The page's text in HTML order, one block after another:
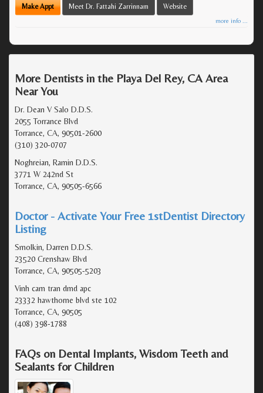
Make Appt Meet Dr. Fattahi Zarrinnam Website
more info ...
More Dentists in the Playa Del Rey, CA Area
Near You
Dr. Dean V Salo D.D.S.
2055 Torrance Blvd
Torrance, CA, 90501-2600
(310) 320-0707
Noghreian, Ramin D.D.S.
3771 W 242nd St
Torrance, CA, 90505-6566
Doctor - Activate Your Free 1stDentist Directory
Listing
Smolkin, Darren D.D.S.
23520 Crenshaw Blvd
Torrance, CA, 90505-5203
Vinh cam tran dmd apc
23332 hawthorne blvd ste 102
Torrance, CA, 90505
(408) 398-1788
FAQs on Dental Implants, Wisdom Teeth and
Sealants for Children